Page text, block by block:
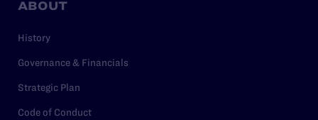
ABOUT
History
Governance & Financials
Strategic Plan
Code of Conduct